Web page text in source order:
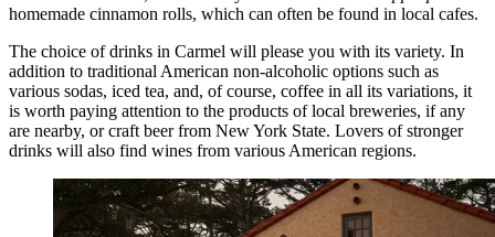
homemade cinnamon rolls, which can often be found in local cafes.
The choice of drinks in Carmel will please you with its variety. In
addition to traditional American non-alcoholic options such as
various sodas, iced tea, and, of course, coffee in all its variations, it
is worth paying attention to the products of local breweries, if any
are nearby, or craft beer from New York State. Lovers of stronger
drinks will also find wines from various American regions.